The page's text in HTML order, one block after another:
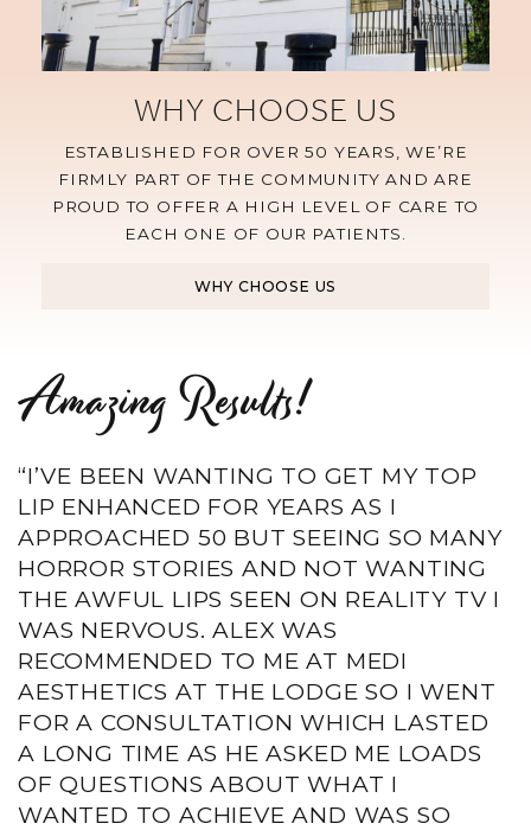
WHY CHOOSE US
ESTABLISHED FOR OVER 50 YEARS, WE’RE
FIRMLY PART OF THE COMMUNITY AND ARE
PROUD TO OFFER A HIGH LEVEL OF CARE TO
EACH ONE OF OUR PATIENTS.
WHY CHOOSE US
Amazing Results!
“I’VE BEEN WANTING TO GET MY TOP
LIP ENHANCED FOR YEARS AS I
APPROACHED 50 BUT SEEING SO MANY
HORROR STORIES AND NOT WANTING
THE AWFUL LIPS SEEN ON REALITY TV I
WAS NERVOUS. ALEX WAS
RECOMMENDED TO ME AT MEDI
AESTHETICS AT THE LODGE SO I WENT
FOR A CONSULTATION WHICH LASTED
A LONG TIME AS HE ASKED ME LOADS
OF QUESTIONS ABOUT WHAT I
WANTED TO ACHIEVE AND WAS SO